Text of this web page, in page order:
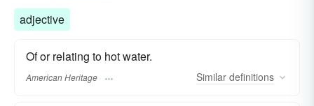
adjective
Of or relating to hot water.
American Heritage Similar definitions